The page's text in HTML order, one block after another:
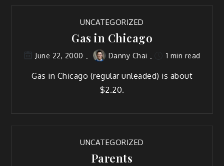
UNCATEGORIZED
Gas in Chicago
June 22, 2000 Danny Chai 1 min read
Gas in Chicago (regular unleaded) is about
$2.20.
UNCATEGORIZED
Parents